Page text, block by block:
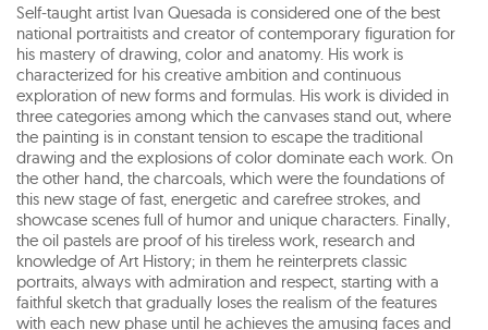
Self-taught artist Ivan Quesada is considered one of the best
national portraitists and creator of contemporary figuration for
his mastery of drawing, color and anatomy. His work is
characterized for his creative ambition and continuous
exploration of new forms and formulas. His work is divided in
three categories among which the canvases stand out, where
the painting is in constant tension to escape the traditional
drawing and the explosions of color dominate each work. On
the other hand, the charcoals, which were the foundations of
this new stage of fast, energetic and carefree strokes, and
showcase scenes full of humor and unique characters. Finally,
the oil pastels are proof of his tireless work, research and
knowledge of Art History; in them he reinterprets classic
portraits, always with admiration and respect, starting with a
faithful sketch that gradually loses the realism of the features
with each new phase until he achieves the amusing faces and